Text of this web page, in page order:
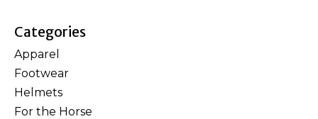
Categories
Apparel
Footwear
Helmets
For the Horse